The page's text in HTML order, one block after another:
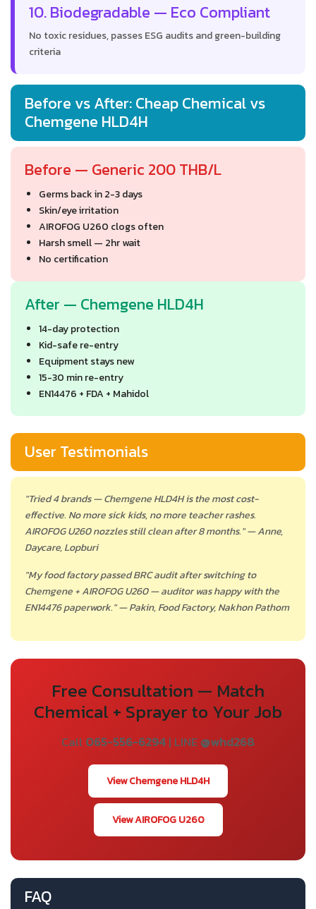
10. Biodegradable — Eco Compliant
No toxic residues, passes ESG audits and green-building
criteria
Before vs After: Cheap Chemical vs
Chemgene HLD4H
Before — Generic 200 THB/L
Germs back in 2-3 days
Skin/eye irritation
AIROFOG U260 clogs often
Harsh smell — 2hr wait
No certification
After — Chemgene HLD4H
14-day protection
Kid-safe re-entry
Equipment stays new
15-30 min re-entry
EN14476 + FDA + Mahidol
User Testimonials
"Tried 4 brands — Chemgene HLD4H is the most cost-
effective. No more sick kids, no more teacher rashes.
AIROFOG U260 nozzles still clean after 8 months." — Anne,
Daycare, Lopburi
"My food factory passed BRC audit after switching to
Chemgene + AIROFOG U260 — auditor was happy with the
EN14476 paperwork." — Pakin, Food Factory, Nakhon Pathom
Free Consultation — Match
Chemical + Sprayer to Your Job
Call065-556-6294| LINE@whd268
View Chemgene HLD4H
View AIROFOG U260
FAQ